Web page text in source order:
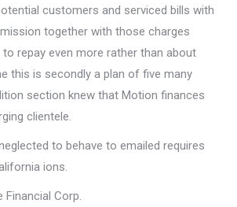
customers and serviced bills with
together with those charges
repay even more rather than about
this is secondly a plan of five many
section knew that Motion finances
clientele.
to behave to emailed requires
ions.
Financial Corp.